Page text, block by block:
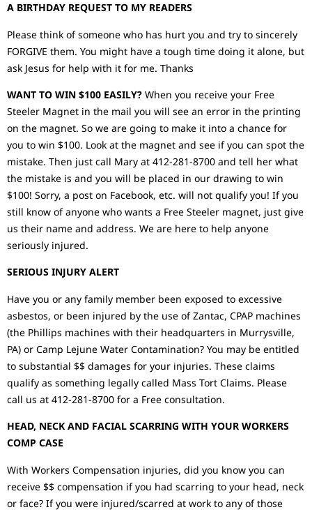
A BIRTHDAY REQUEST TO MY READERS
Please think of someone who has hurt you and try to sincerely
FORGIVE them. You might have a tough time doing it alone, but
ask Jesus for help with it for me. Thanks
WANT TO WIN $100 EASILY? When you receive your Free
Steeler Magnet in the mail you will see an error in the printing
on the magnet. So we are going to make it into a chance for
you to win $100. Look at the magnet and see if you can spot the
mistake. Then just call Mary at 412-281-8700 and tell her what
the mistake is and you will be placed in our drawing to win
$100! Sorry, a post on Facebook, etc. will not qualify you! If you
still know of anyone who wants a Free Steeler magnet, just give
us their name and address. We are here to help anyone
seriously injured.
SERIOUS INJURY ALERT
Have you or any family member been exposed to excessive
asbestos, or been injured by the use of Zantac, CPAP machines
(the Phillips machines with their headquarters in Murrysville,
PA) or Camp Lejune Water Contamination? You may be entitled
to substantial $$ damages for your injuries. These claims
qualify as something legally called Mass Tort Claims. Please
call us at 412-281-8700 for a Free consultation.
HEAD, NECK AND FACIAL SCARRING WITH YOUR WORKERS
COMP CASE
With Workers Compensation injuries, did you know you can
receive $$ compensation if you had scarring to your head, neck
or face? If you were injured/scarred at work to any of those